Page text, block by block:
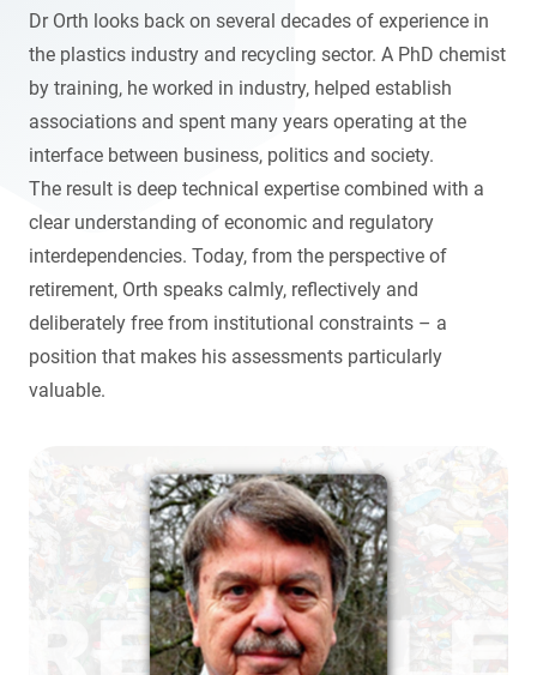
Dr Orth looks back on several decades of experience in
the plastics industry and recycling sector. A PhD chemist
by training, he worked in industry, helped establish
associations and spent many years operating at the
interface between business, politics and society.
The result is deep technical expertise combined with a
clear understanding of economic and regulatory
interdependencies. Today, from the perspective of
retirement, Orth speaks calmly, reflectively and
deliberately free from institutional constraints – a
position that makes his assessments particularly
valuable.